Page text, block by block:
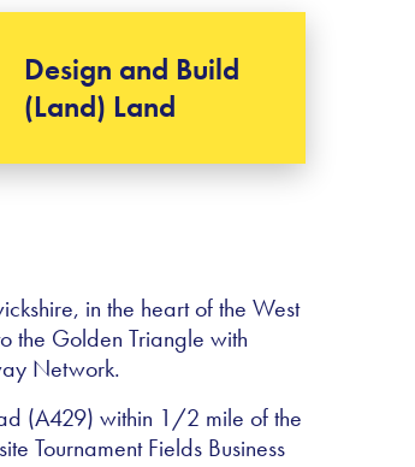
Design and Build
(Land) Land
in the heart of the West
the Golden Triangle with
Network.
(A429) within 1/2 mile of the
Tournament Fields Business